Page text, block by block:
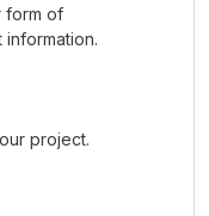
form of
project.